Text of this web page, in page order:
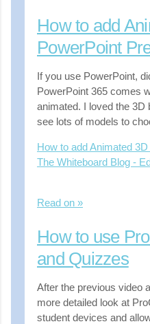
How to add
PowerPoint
If you use PowerPoint,
PowerPoint 365 comes
animated. I loved the 3D
see lots of models to
How to add Animated
The Whiteboard Blog -
Read on »
How to use
and Quizzes
After the previous video
more detailed look at
student devices and